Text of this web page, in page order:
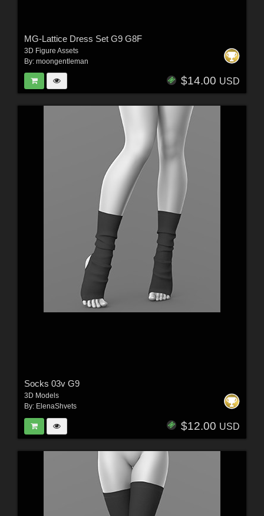
MG-Lattice Dress Set G9 G8F
3D Figure Assets
By: moongentleman
$14.00 USD
Socks 03v G9
3D Models
By: ElenaShvets
$12.00 USD